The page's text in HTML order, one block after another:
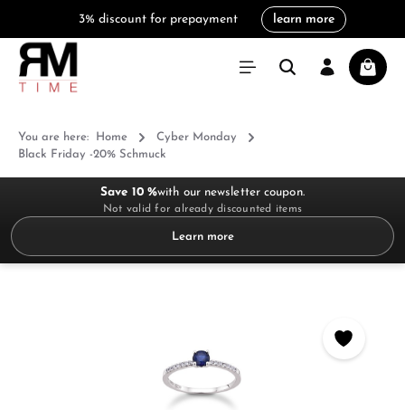
3% discount for prepayment learn more
You are here: Home
Cyber Monday
Black Friday -20% Schmuck
Save 10 %with our newsletter coupon.
Not valid for already discounted items
Learn more